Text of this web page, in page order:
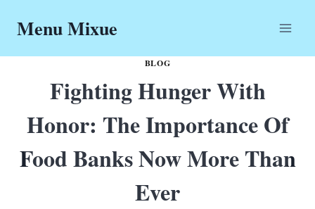
Menu Mixue
BLOG
Fighting Hunger With
Honor: The Importance Of
Food Banks Now More Than
Ever